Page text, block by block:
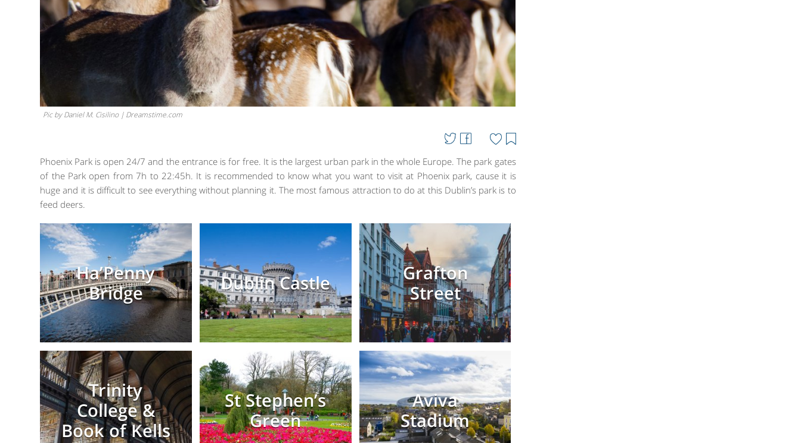
Pic by Daniel M. Cisilino | Dreamstime.com
Phoenix Park is open 24/7 and the entrance is for free. It is the largest urban park in the whole Europe. The park gates
of the Park open from 7h to 22:45h. It is recommended to know what you want to visit at Phoenix park, cause it is
huge and it is difficult to see everything without planning it. The most famous attraction to do at this Dublin’s park is to
feed deers.
Ha’Penny
Bridge
Dublin Castle
Grafton
Street
Trinity
College &
Book of Kells
St Stephen’s
Green
Aviva
Stadium